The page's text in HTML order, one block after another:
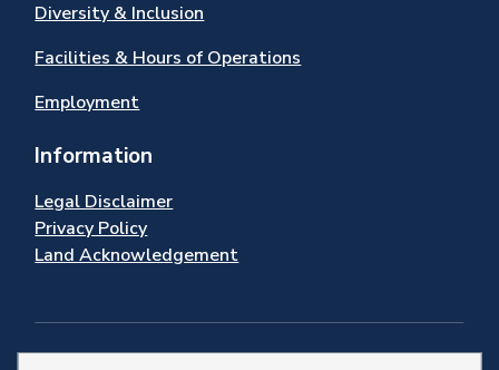
Diversity & Inclusion
Facilities & Hours of Operations
Employment
Information
Legal Disclaimer
Privacy Policy
Land Acknowledgement